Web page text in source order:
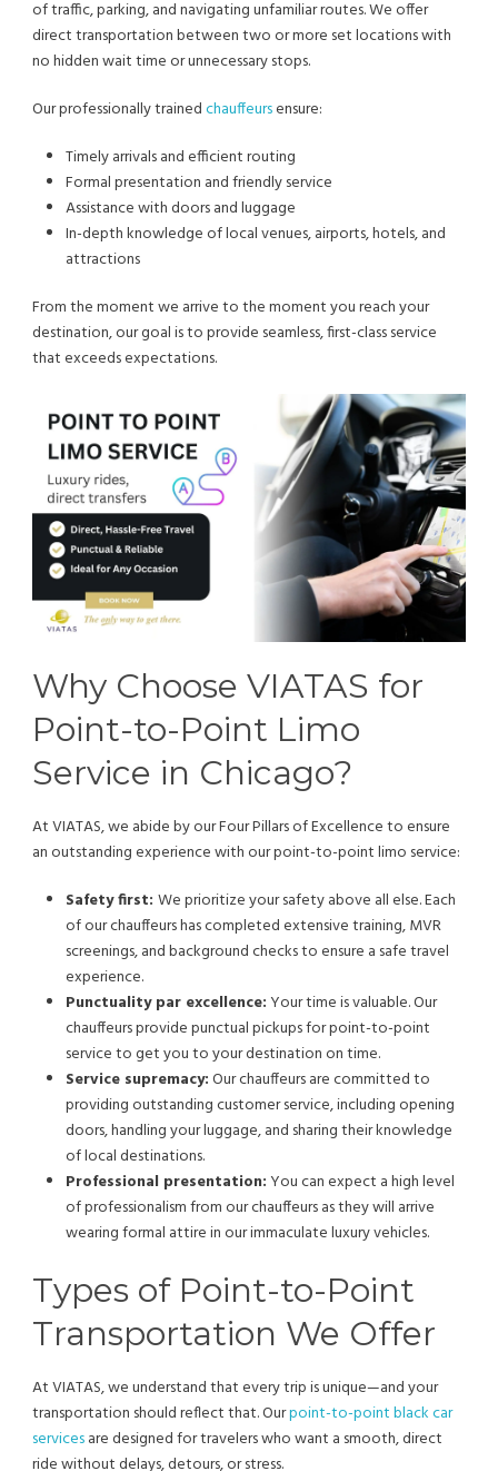
of traffic, parking, and navigating unfamiliar routes. We offer
direct transportation between two or more set locations with
no hidden wait time or unnecessary stops.
Our professionally trainedchauffeursensure:
Timely arrivals and efficient routing
Formal presentation and friendly service
Assistance with doors and luggage
In-depth knowledge of local venues, airports, hotels, and
attractions
From the moment we arrive to the moment you reach your
destination, our goal is to provide seamless, first-class service
that exceeds expectations.
Why Choose VIATAS for
Point-to-Point Limo
Service in Chicago?
At VIATAS, we abide by our Four Pillars of Excellence to ensure
an outstanding experience with our point-to-point limo service:
Safety first: We prioritize your safety above all else. Each
of our chauffeurs has completed extensive training, MVR
screenings, and background checks to ensure a safe travel
experience.
Punctuality par excellence: Your time is valuable. Our
chauffeurs provide punctual pickups for point-to-point
service to get you to your destination on time.
Service supremacy:Our chauffeurs are committed to
providing outstanding customer service, including opening
doors, handling your luggage, and sharing their knowledge
of local destinations.
Professional presentation: You can expect a high level
of professionalism from our chauffeurs as they will arrive
wearing formal attire in our immaculate luxury vehicles.
Types of Point-to-Point
Transportation We Offer
At VIATAS, we understand that every trip is unique—and your
transportation should reflect that. Ourpoint-to-point black car
servicesare designed for travelers who want a smooth, direct
ride without delays, detours, or stress.